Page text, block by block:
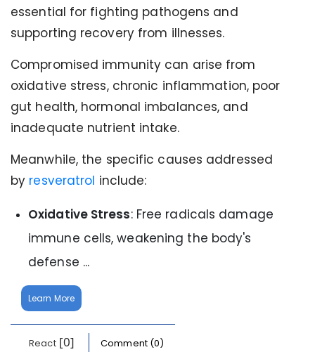
essential for fighting pathogens and
supporting recovery from illnesses.
Compromised immunity can arise from
oxidative stress, chronic inflammation, poor
gut health, hormonal imbalances, and
inadequate nutrient intake.
Meanwhile, the specific causes addressed
by resveratrol include:
Oxidative Stress: Free radicals damage
immune cells, weakening the body's
defense ...
Learn More
React [0] Comment (0)